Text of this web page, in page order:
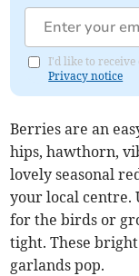
I'd like to receive
Privacy notice
Berries are an
hips, hawthorn,
lovely seasonal
your local centre.
for the birds or
tight. These
garlands pop.